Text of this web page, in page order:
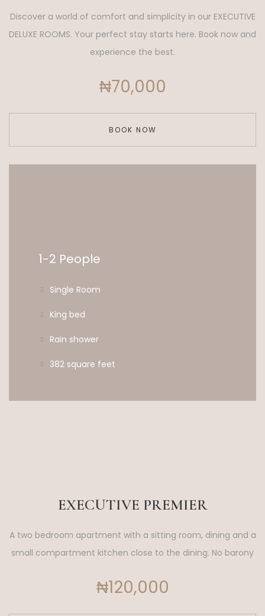
Discover a world of comfort and simplicity in our EXECUTIVE
DELUXE ROOMS. Your perfect stay starts here. Book now and
experience the best.
₦70,000
BOOK NOW
1-2 People
Single Room
King bed
Rain shower
382 square feet
EXECUTIVE PREMIER
A two bedroom apartment with a sitting room, dining and a
small compartment kitchen close to the dining. No barony
₦120,000